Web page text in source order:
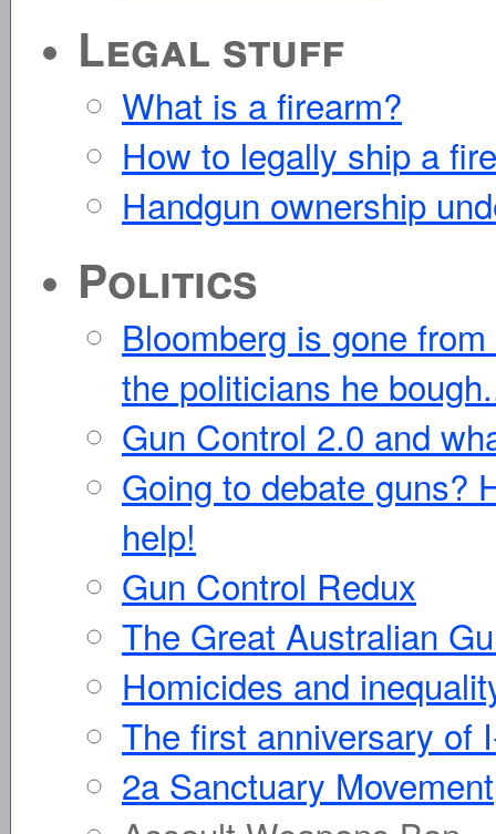
Legal stuff
What is a firearm?
How to legally ship a
Handgun ownership
Politics
Bloomberg is gone
the politicians he
Gun Control 2.0 and
Going to debate guns?
help!
Gun Control Redux
The Great Australian
Homicides and
The first anniversary of
2a Sanctuary Movement